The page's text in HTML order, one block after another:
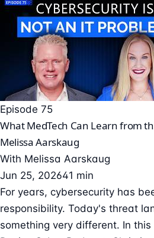
Episode 75
What MedTech Can Learn from
Melissa Aarskaug
With Melissa Aarskaug
Jun 25, 202641 min
For years, cybersecurity has
responsibility. Today's threat
something very different. In